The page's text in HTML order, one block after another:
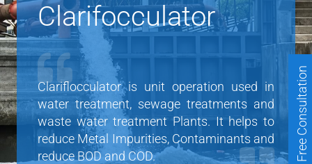
Clarifocculator
Clariflocculator is unit operation used in
water treatment, sewage treatments and
waste water treatment Plants. It helps to
reduce Metal Impurities, Contaminants and
reduce BOD and COD.
Free Consultation